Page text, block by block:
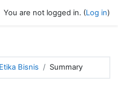
You are not logged in. (Log in)
Etika Bisnis Summary